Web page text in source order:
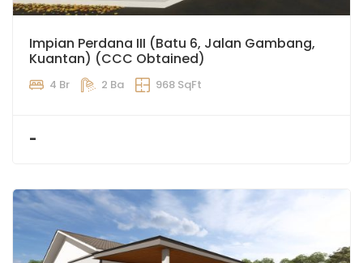
Impian Perdana III (Batu 6, Jalan Gambang,
Kuantan) (CCC Obtained)
4 Br 2 Ba 968 SqFt
-